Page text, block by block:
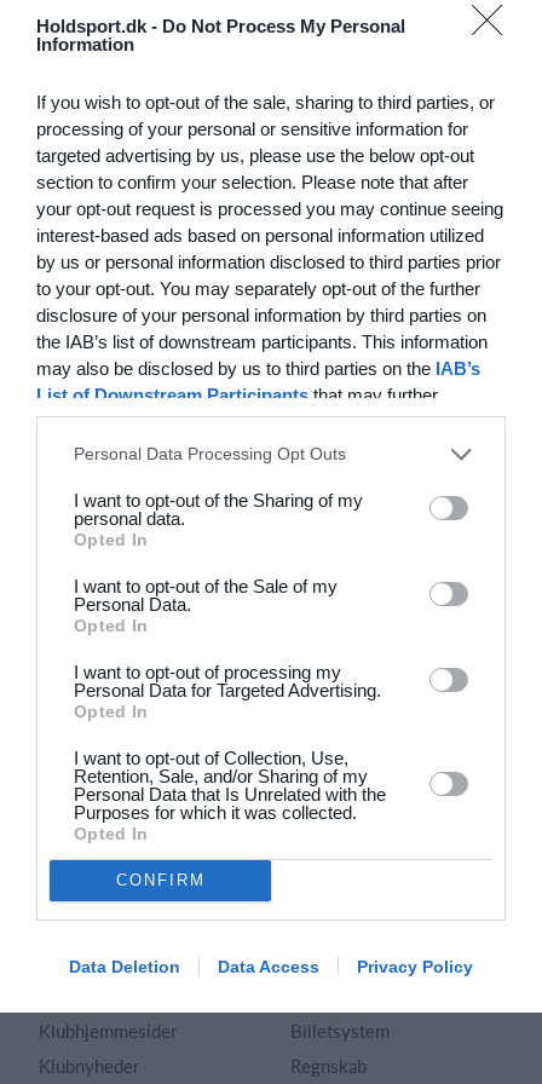
Holdsport.dk - Do Not Process My Personal
Information
If you wish to opt-out of the sale, sharing to third parties, or
processing of your personal or sensitive information for
targeted advertising by us, please use the below opt-out
section to confirm your selection. Please note that after
your opt-out request is processed you may continue seeing
interest-based ads based on personal information utilized
by us or personal information disclosed to third parties prior
to your opt-out. You may separately opt-out of the further
disclosure of your personal information by third parties on
the IAB’s list of downstream participants. This information
may also be disclosed by us to third parties on the IAB’s
List of Downstream Participants that may further
disclose it to other third parties.
Personal Data Processing Opt Outs
I want to opt-out of the Sharing of my
personal data.
Opted In
I want to opt-out of the Sale of my
Personal Data.
Opted In
I want to opt-out of processing my
Personal Data for Targeted Advertising.
Opted In
I want to opt-out of Collection, Use,
Retention, Sale, and/or Sharing of my
Personal Data that Is Unrelated with the
Purposes for which it was collected.
Opted In
CONFIRM
Data Deletion Data Access Privacy Policy
Hvilke behov har din klub? Basis eller PRO abonnement?
Funktionsoversigt
Ingen 2 klubber er ens. Vores funktioner dækker dine
behov.
Funktionsoversigt
Dansk
Holdsport
Om os
Karriere
Presseomtale
Artikelarkiv
Annoncering
Privatlivspolitik
Vilkår og betingelser
Klubhjemmesider
Klubnyheder
Webinar
Fremhævede funktioner
Kalender
Kontingentopkrævning
App
Foreningssystem
Billetsystem
Regnskab